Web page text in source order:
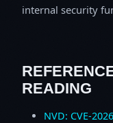
internal security
READING
NVD: CVE-